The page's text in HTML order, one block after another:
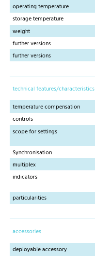
operating temperature
storage temperature
weight
further versions
further versions
technical features/characteristics
temperature compensation
controls
scope for settings
Synchronisation
multiplex
indicators
particularities
accessories
deployable accessory